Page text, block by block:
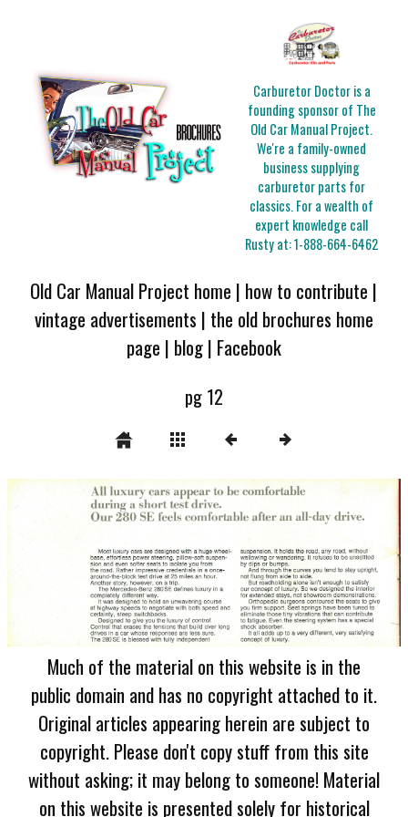
Carburetor Doctor is a
founding sponsor of The
Old Car Manual Project.
We're a family-owned
business supplying
carburetor parts for
classics. For a wealth of
expert knowledge call
Rusty at:1-888-664-6462
Old Car Manual Project home | how to contribute |
vintage advertisements | the old brochures home
page | blog| Facebook
pg 12
Much of the material on this website is in the
public domain and has no copyright attached to it.
Original articles appearing herein are subject to
copyright. Please don't copy stuff from this site
without asking; it may belong to someone! Material
on this website is presented solely for historical